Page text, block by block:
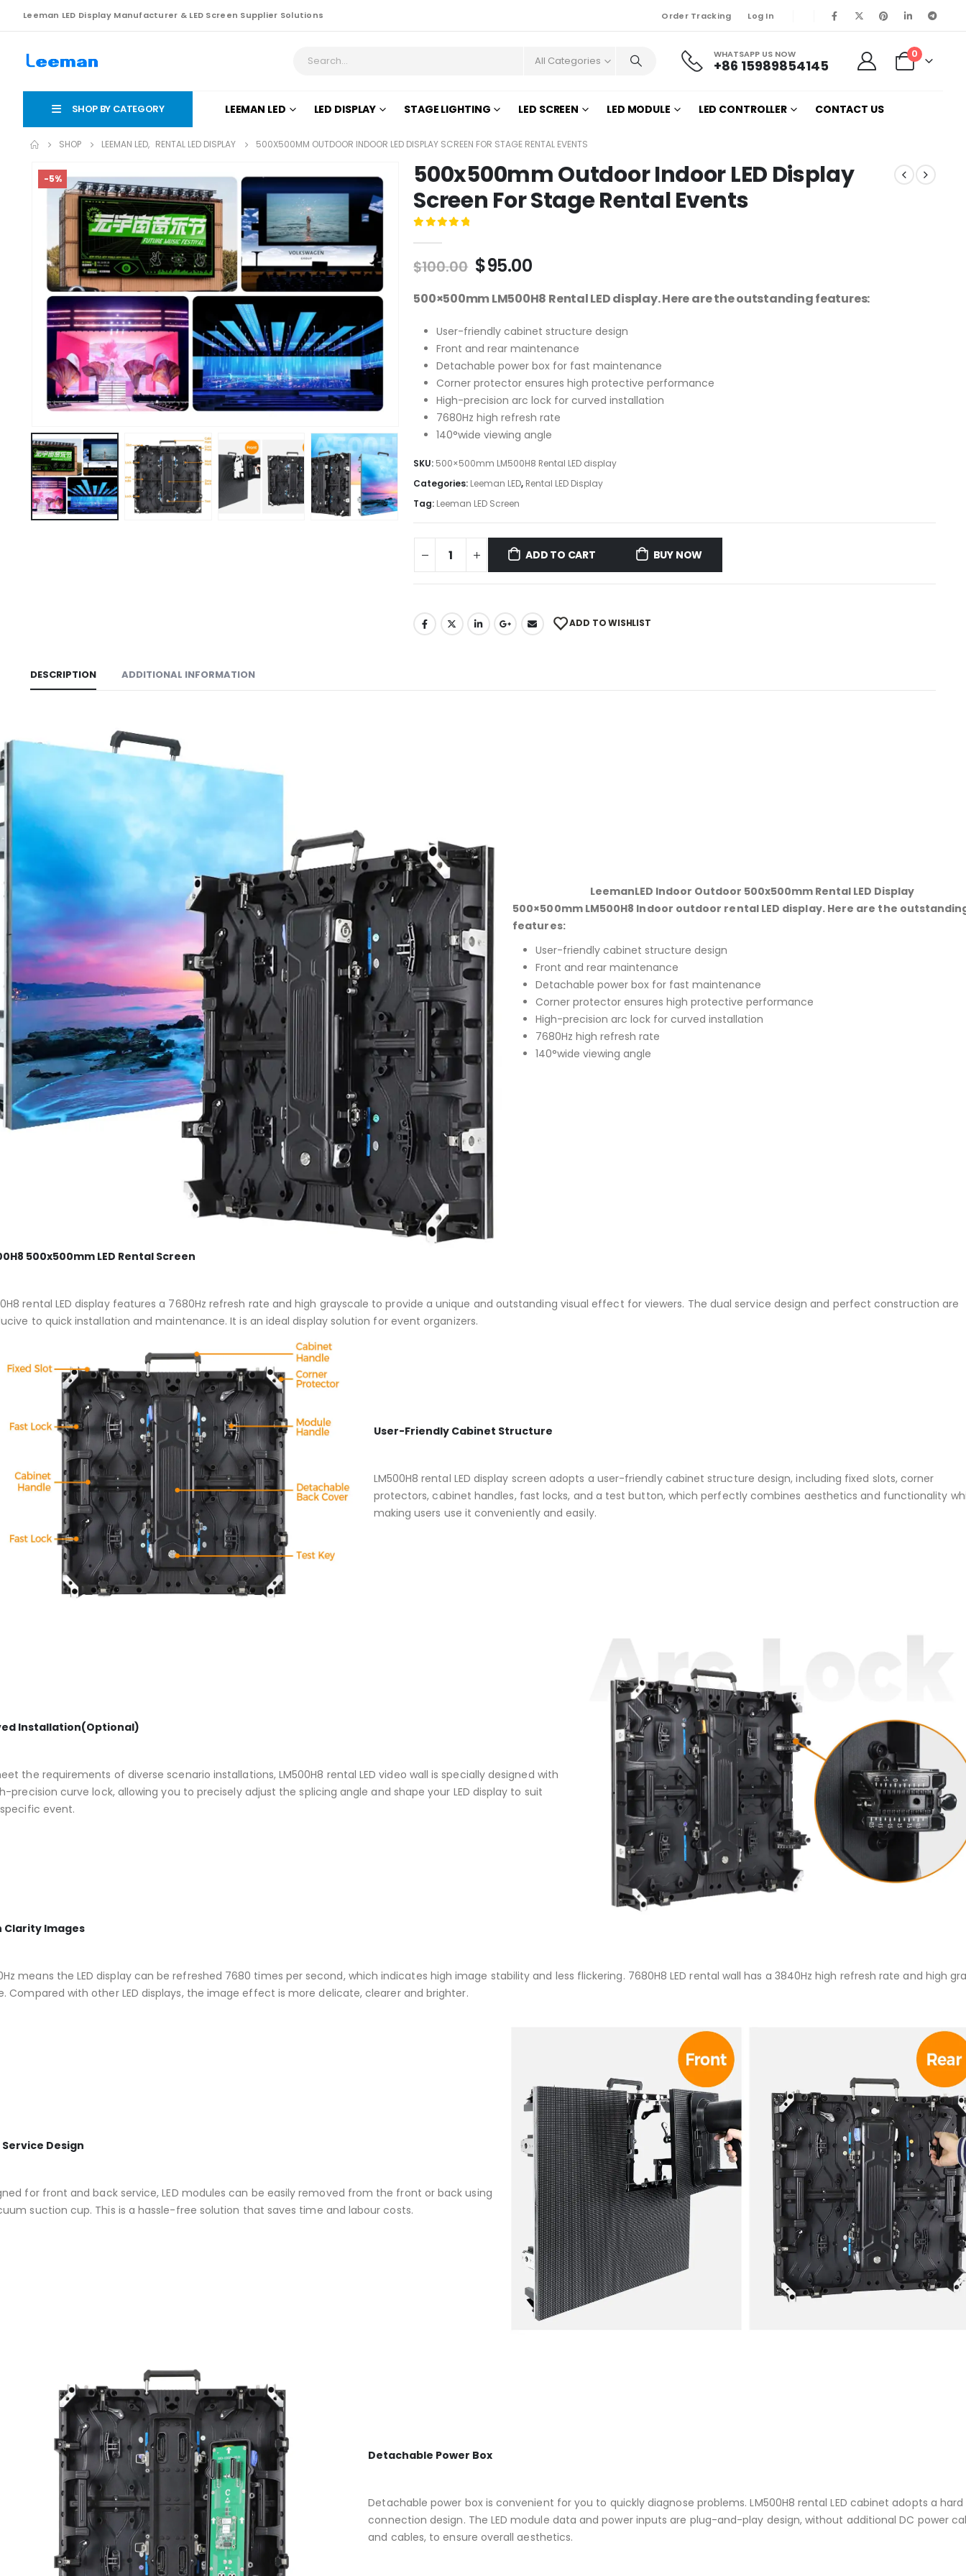
Leeman LED Display Manufacturer & LED Screen Supplier Solutions Order Tracking Log In
All Categories WHATSAPP US NOW
+86 15989854145
0
SHOP BY CATEGORY LEEMAN LED LED DISPLAY STAGE LIGHTING LED SCREEN LED MODULE LED CONTROLLER CONTACT US
SHOP LEEMAN LED, RENTAL LED DISPLAY 500X500MM OUTDOOR INDOOR LED DISPLAY SCREEN FOR STAGE RENTAL EVENTS
-5%
500x500mm Outdoor Indoor LED Display
Screen For Stage Rental Events
$100.00 $95.00
500×500mm LM500H8 Rental LED display. Here are the outstanding features:
User-friendly cabinet structure design
Front and rear maintenance
Detachable power box for fast maintenance
Corner protector ensures high protective performance
High-precision arc lock for curved installation
7680Hz high refresh rate
140°wide viewing angle
SKU: 500×500mm LM500H8 Rental LED display
Categories: Leeman LED, Rental LED Display
Tag: Leeman LED Screen
ADD TO CART BUY NOW
ADD TO WISHLIST
DESCRIPTION ADDITIONAL INFORMATION
LeemanLED Indoor Outdoor 500x500mm Rental LED Display
500×500mm LM500H8 Indoor outdoor rental LED display. Here are the
features:
User-friendly cabinet structure design
Front and rear maintenance
Detachable power box for fast maintenance
Corner protector ensures high protective performance
High-precision arc lock for curved installation
7680Hz high refresh rate
140°wide viewing angle
500x500mm LED Rental Screen
rental LED display features a 7680Hz refresh rate and high grayscale to provide a unique and outstanding visual effect for viewers. The dual service design and perfect construction are
to quick installation and maintenance. It is an ideal display solution for event organizers.
User-Friendly Cabinet Structure
LM500H8 rental LED display screen adopts a user-friendly cabinet structure design, including fixed slots, corner
protectors, cabinet handles, fast locks, and a test button, which perfectly combines aesthetics and functionality
making users use it conveniently and easily.
Installation(Optional)
the requirements of diverse scenario installations, LM500H8 rental LED video wall is specially designed with
precision curve lock, allowing you to precisely adjust the splicing angle and shape your LED display to suit
event.
Clarity Images
means the LED display can be refreshed 7680 times per second, which indicates high image stability and less flickering. 7680H8 LED rental wall has a 3840Hz high refresh rate and high
Compared with other LED displays, the image effect is more delicate, clearer and brighter.
Design
for front and back service, LED modules can be easily removed from the front or back using
suction cup. This is a hassle-free solution that saves time and labour costs.
Detachable Power Box
Detachable power box is convenient for you to quickly diagnose problems. LM500H8 rental LED cabinet adopts a hard
connection design. The LED module data and power inputs are plug-and-play design, without additional DC power
and cables, to ensure overall aesthetics.